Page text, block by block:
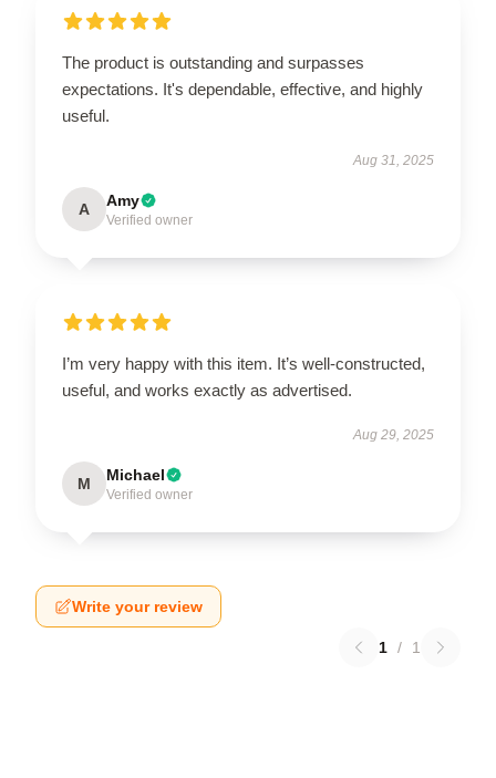
The product is outstanding and surpasses
expectations. It's dependable, effective, and highly
useful.
Aug 31, 2025
A Amy
Verified owner
I’m very happy with this item. It’s well-constructed,
useful, and works exactly as advertised.
Aug 29, 2025
M Michael
Verified owner
Write your review
1 / 1